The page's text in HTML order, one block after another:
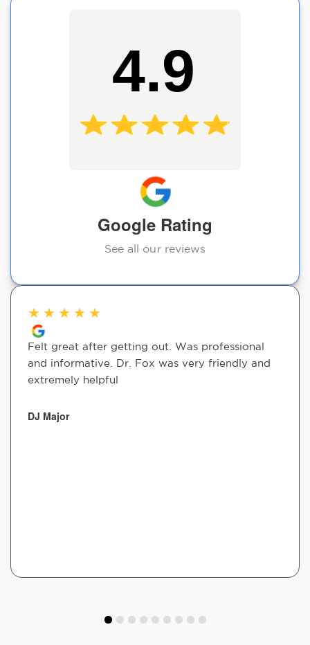
4.9
Google Rating
See all our reviews
★ ★ ★ ★ ★
Felt great after getting out. Was professional
and informative. Dr. Fox was very friendly and
extremely helpful
DJ Major